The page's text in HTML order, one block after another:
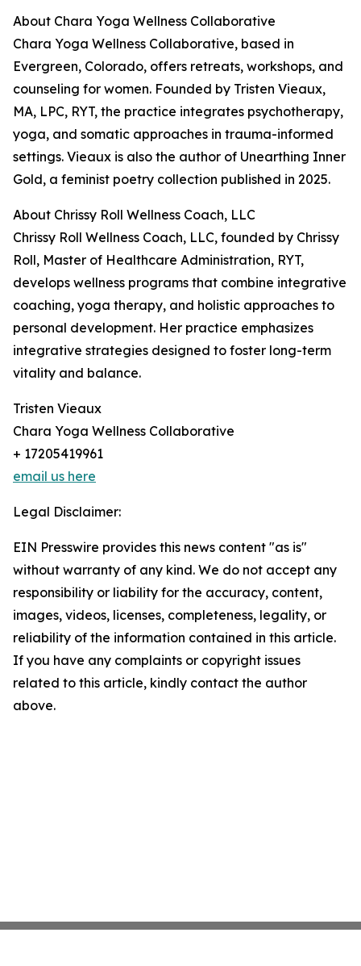
About Chara Yoga Wellness Collaborative
Chara Yoga Wellness Collaborative, based in
Evergreen, Colorado, offers retreats, workshops, and
counseling for women. Founded by Tristen Vieaux,
MA, LPC, RYT, the practice integrates psychotherapy,
yoga, and somatic approaches in trauma-informed
settings. Vieaux is also the author of Unearthing Inner
Gold, a feminist poetry collection published in 2025.
About Chrissy Roll Wellness Coach, LLC
Chrissy Roll Wellness Coach, LLC, founded by Chrissy
Roll, Master of Healthcare Administration, RYT,
develops wellness programs that combine integrative
coaching, yoga therapy, and holistic approaches to
personal development. Her practice emphasizes
integrative strategies designed to foster long-term
vitality and balance.
Tristen Vieaux
Chara Yoga Wellness Collaborative
+ 17205419961
email us here
Legal Disclaimer:
EIN Presswire provides this news content "as is"
without warranty of any kind. We do not accept any
responsibility or liability for the accuracy, content,
images, videos, licenses, completeness, legality, or
reliability of the information contained in this article.
If you have any complaints or copyright issues
related to this article, kindly contact the author
above.